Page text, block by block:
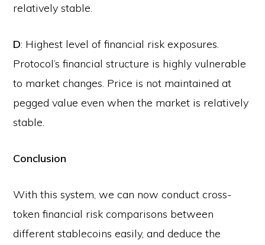
relatively stable.
D: Highest level of financial risk exposures.
Protocol’s financial structure is highly vulnerable
to market changes. Price is not maintained at
pegged value even when the market is relatively
stable.
Conclusion
With this system, we can now conduct cross-
token financial risk comparisons between
different stablecoins easily, and deduce the